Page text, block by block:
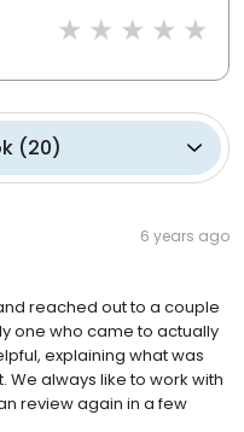
(20)
6 years ago
reached out to a couple
one who came to actually
explaining what was
always like to work with
review again in a few